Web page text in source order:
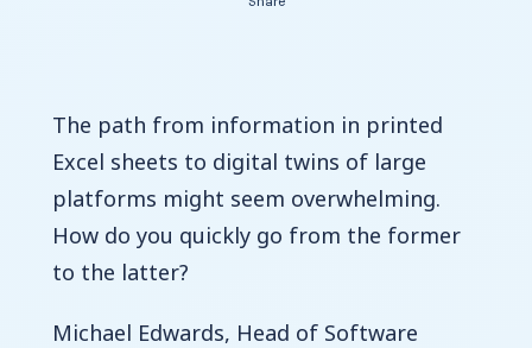
The path from information in printed
Excel sheets to digital twins of large
platforms might seem overwhelming.
How do you quickly go from the former
to the latter?
Michael Edwards, Head of Software